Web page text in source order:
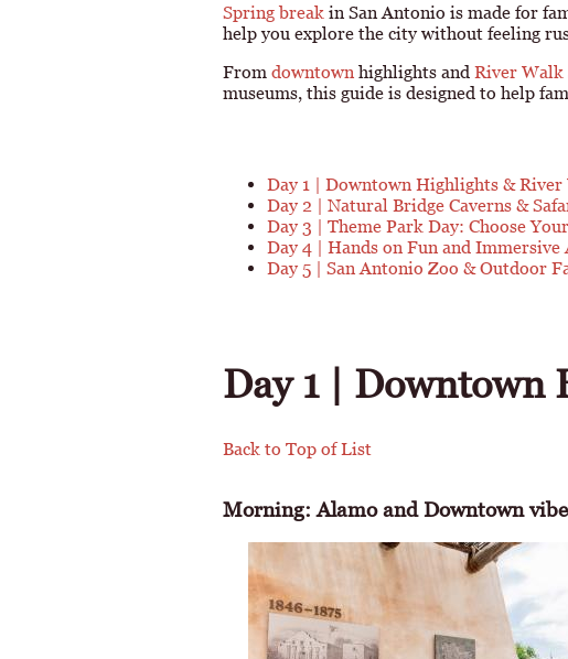
Spring break in San Antonio is made for
help you explore the city without feeling
From downtown highlights and River Walk
museums, this guide is designed to help
Day 1 | Downtown Highlights &
Day 2 | Natural Bridge Caverns &
Day 3 | Theme Park Day: Choose
Day 4 | Hands on Fun and Immersive
Day 5 | San Antonio Zoo & Outdoor
Day 1 | Downtown
Back to Top of List
Morning: Alamo and Downtown